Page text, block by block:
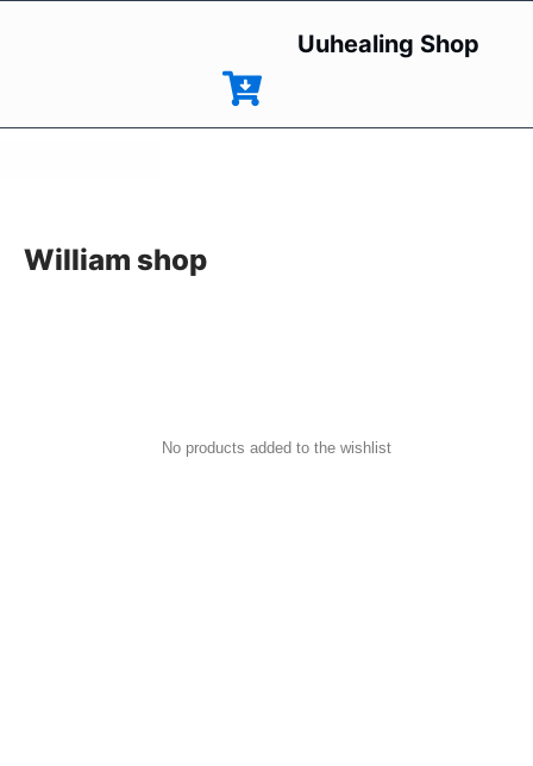
Uuhealing Shop
William shop
No products added to the wishlist